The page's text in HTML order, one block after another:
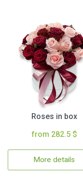
Roses in box
from 282.5 $
More details